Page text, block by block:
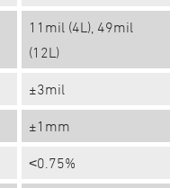
11mil (4L), 49mil
(12L)
±3mil
±1mm
˂0.75%